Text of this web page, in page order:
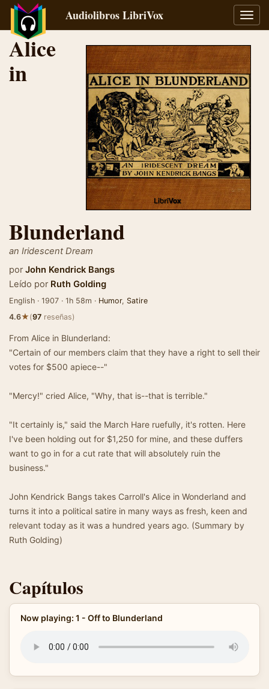
Audiolibros LibriVox
Alice
in
Blunderland
an Iridescent Dream
por John Kendrick Bangs
Leído por Ruth Golding
English · 1907 · 1h 58m · Humor, Satire
4.6★(97 reseñas)
From Alice in Blunderland:
"Certain of our members claim that they have a right to sell their
votes for $500 apiece--"
"Mercy!" cried Alice, "Why, that is--that is terrible."
"It certainly is," said the March Hare ruefully, it's rotten. Here
I've been holding out for $1,250 for mine, and these duffers
want to go in for a cut rate that will absolutely ruin the
business."
John Kendrick Bangs takes Carroll's Alice in Wonderland and
turns it into a political satire in many ways as fresh, keen and
relevant today as it was a hundred years ago. (Summary by
Ruth Golding)
Capítulos
Now playing: 1 - Off to Blunderland